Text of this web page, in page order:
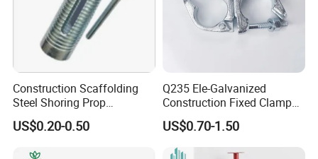
Construction Scaffolding
Steel Shoring Prop
Accessories /Shoring Prop
Collar/Casted Prop Nut with
US$0.20-0.50
Q235 Ele-Galvanized
Construction Fixed Clamp
Drop Forged Pressed
Scaffolding Couplers
US$0.70-1.50